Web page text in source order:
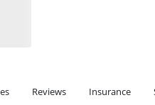
Reviews Insurance